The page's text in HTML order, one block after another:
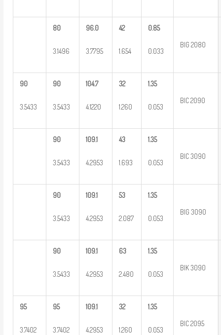
80
3.1496
96.0
3.7795
42
1.654
0.85
0.033
BIG 2080
90
3.5433
90
3.5433
104.7
4.1220
32
1.260
1.35
0.053
BIC 2090
90
3.5433
109.1
4.2953
43
1.693
1.35
0.053
BIC 3090
90
3.5433
109.1
4.2953
53
2.087
1.35
0.053
BIG 3090
90
3.5433
109.1
4.2953
63
2.480
1.35
0.053
BIK 3090
95
3.7402
95
3.7402
109.1
4.2953
32
1.260
1.35
0.053
BIC 2095